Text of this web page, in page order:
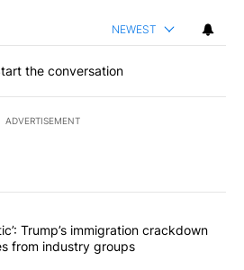
NEWEST
the conversation
ADVERTISEMENT
most commented articles in the last
been chaotic’: Trump’s
Trump’s immigration crackdown
from industry groups